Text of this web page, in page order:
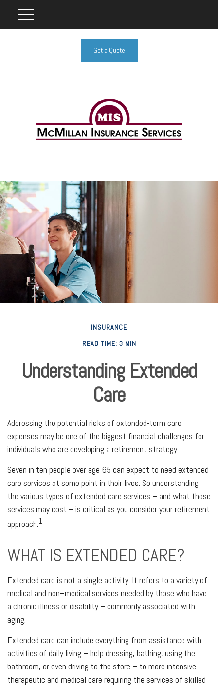
Get a Quote
INSURANCE
READ TIME: 3 MIN
Understanding Extended
Care
Addressing the potential risks of extended-term care
expenses may be one of the biggest financial challenges for
individuals who are developing a retirement strategy.
Seven in ten people over age 65 can expect to need extended
care services at some point in their lives. So understanding
the various types of extended care services – and what those
services may cost – is critical as you consider your retirement
approach.1
WHAT IS EXTENDED CARE?
Extended care is not a single activity. It refers to a variety of
medical and non–medical services needed by those who have
a chronic illness or disability – commonly associated with
aging.
Extended care can include everything from assistance with
activities of daily living – help dressing, bathing, using the
bathroom, or even driving to the store – to more intensive
therapeutic and medical care requiring the services of skilled